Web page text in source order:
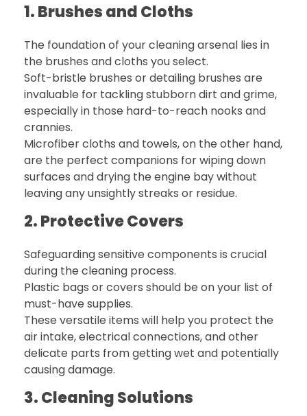
1. Brushes and Cloths
The foundation of your cleaning arsenal lies in
the brushes and cloths you select.
Soft-bristle brushes or detailing brushes are
invaluable for tackling stubborn dirt and grime,
especially in those hard-to-reach nooks and
crannies.
Microfiber cloths and towels, on the other hand,
are the perfect companions for wiping down
surfaces and drying the engine bay without
leaving any unsightly streaks or residue.
2. Protective Covers
Safeguarding sensitive components is crucial
during the cleaning process.
Plastic bags or covers should be on your list of
must-have supplies.
These versatile items will help you protect the
air intake, electrical connections, and other
delicate parts from getting wet and potentially
causing damage.
3. Cleaning Solutions